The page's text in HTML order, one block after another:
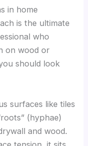
in home
is the ultimate
who
on wood or
should look
surfaces like tiles
(hyphae)
and wood.